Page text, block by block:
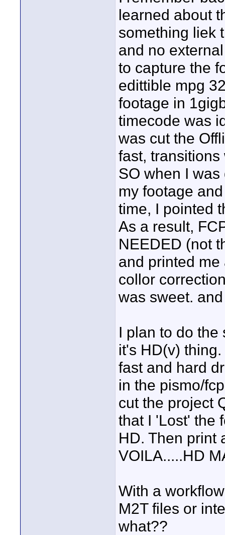
learned about
something liek
and no
to capture the
edittible mpg
footage in
timecode was
was cut the
fast,
SO when I
my footage
time, I pointed
As a result,
NEEDED (not
and printed
collor
was sweet.
I plan to do the
it's HD(v)
fast and hard
in the pismo/
cut the project
that I 'Lost' the
HD. Then print
VOILA.....HD
With a
M2T files or
what??